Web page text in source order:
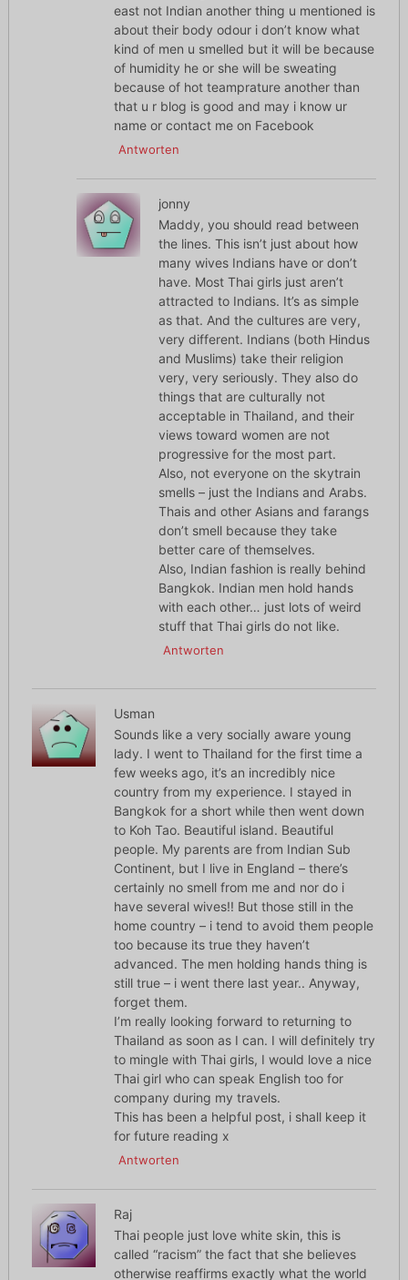
east not Indian another thing u mentioned is
about their body odour i don’t know what
kind of men u smelled but it will be because
of humidity he or she will be sweating
because of hot teamprature another than
that u r blog is good and may i know ur
name or contact me on Facebook
Antworten
jonny
Maddy, you should read between
the lines. This isn’t just about how
many wives Indians have or don’t
have. Most Thai girls just aren’t
attracted to Indians. It’s as simple
as that. And the cultures are very,
very different. Indians (both Hindus
and Muslims) take their religion
very, very seriously. They also do
things that are culturally not
acceptable in Thailand, and their
views toward women are not
progressive for the most part.
Also, not everyone on the skytrain
smells – just the Indians and Arabs.
Thais and other Asians and farangs
don’t smell because they take
better care of themselves.
Also, Indian fashion is really behind
Bangkok. Indian men hold hands
with each other… just lots of weird
stuff that Thai girls do not like.
Antworten
Usman
Sounds like a very socially aware young
lady. I went to Thailand for the first time a
few weeks ago, it’s an incredibly nice
country from my experience. I stayed in
Bangkok for a short while then went down
to Koh Tao. Beautiful island. Beautiful
people. My parents are from Indian Sub
Continent, but I live in England – there’s
certainly no smell from me and nor do i
have several wives!! But those still in the
home country – i tend to avoid them people
too because its true they haven’t
advanced. The men holding hands thing is
still true – i went there last year.. Anyway,
forget them.
I’m really looking forward to returning to
Thailand as soon as I can. I will definitely try
to mingle with Thai girls, I would love a nice
Thai girl who can speak English too for
company during my travels.
This has been a helpful post, i shall keep it
for future reading x
Antworten
Raj
Thai people just love white skin, this is
called “racism” the fact that she believes
otherwise reaffirms exactly what the world